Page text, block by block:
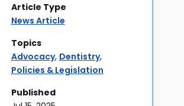
Article Type
News Article
Topics
Advocacy, Dentistry,
Policies & Legislation
Published